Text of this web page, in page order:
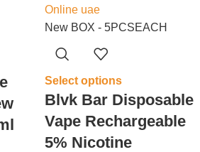
New BOX - 5PCSEACH
Select options
Blvk Bar Disposable
Vape Rechargeable
5% Nicotine